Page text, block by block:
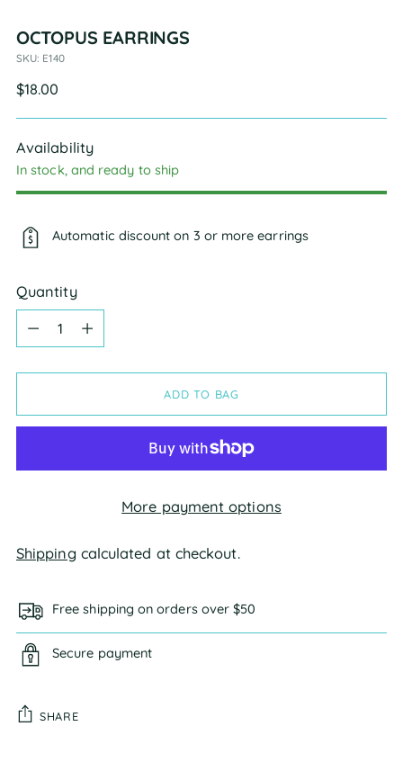
OCTOPUS EARRINGS
SKU: E140
Regular
$18.00
Availability
In stock, and ready to ship
Automatic discount on 3 or more earrings
Quantity
Quantity
ADD TO BAG
More payment options
Shipping calculated at checkout.
Free shipping on orders over $50
Secure payment
SHARE